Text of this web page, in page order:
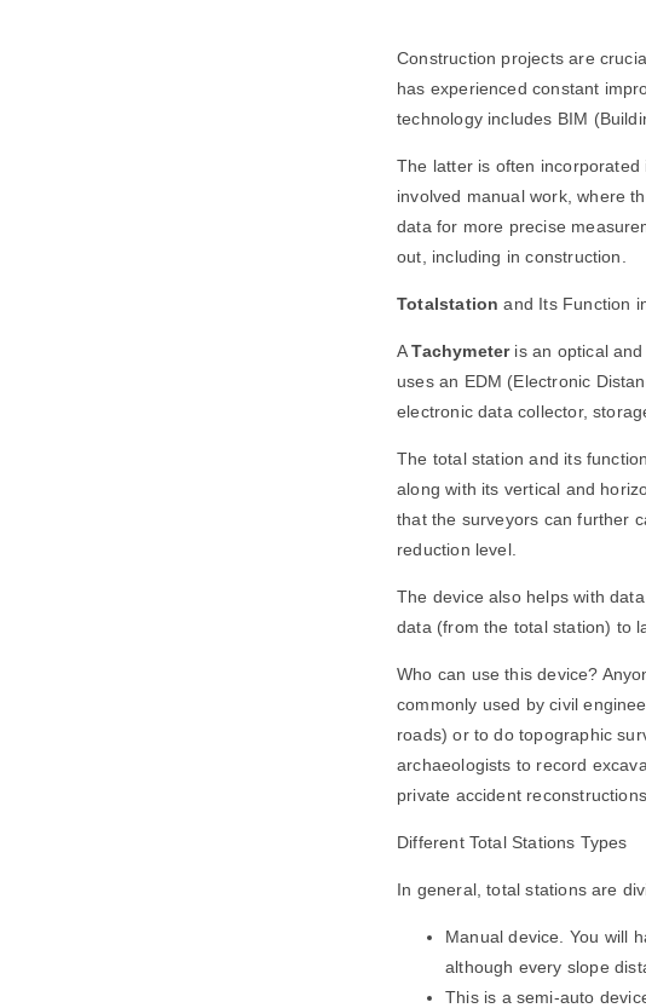
Construction projects are
has experienced constant
technology includes BIM
The latter is often incorporated
involved manual work, where
data for more precise
out, including in construction.
Totalstationand Its Function
ATachymeteris an optical and
uses an EDM (Electronic
electronic data collector,
The total station and its
along with its vertical and
that the surveyors can further
reduction level.
The device also helps with
data (from the total station) to
Who can use this device?
commonly used by civil
roads) or to do topographic
archaeologists to record
private accident
Different Total Stations Types
In general, total stations are
Manual device. You will
although every slope
This is a semi-auto